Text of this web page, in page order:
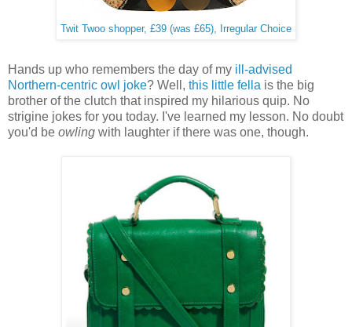
Twit Twoo shopper, £39 (was £65), Irregular Choice
Hands up who remembers the day of my ill-advised
Northern-centric owl joke? Well, this little fella is the big
brother of the clutch that inspired my hilarious quip. No
strigine jokes for you today. I've learned my lesson. No doubt
you'd be owling with laughter if there was one, though.